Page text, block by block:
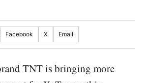
Facebook X Email
TNT is bringing more